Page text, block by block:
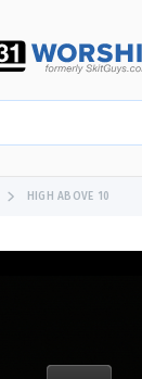
HIGH ABOVE 10